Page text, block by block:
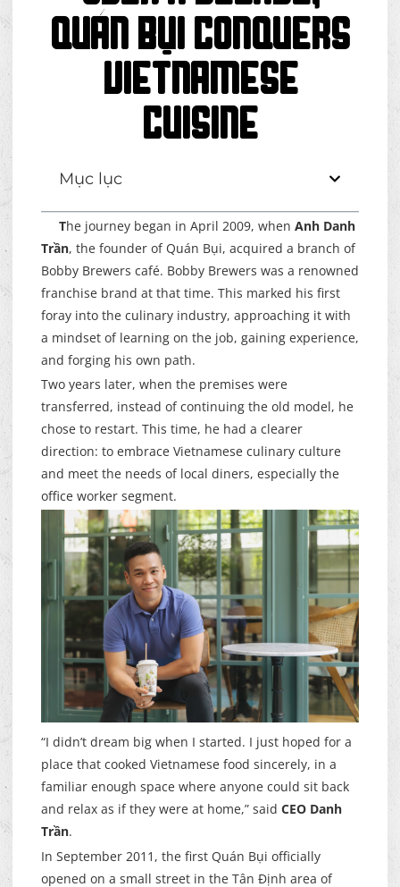
Quán Bụi Conquers
Vietnamese
Cuisine
Mục lục
The journey began in April 2009, when Anh Danh
Trần, the founder of Quán Bụi, acquired a branch of
Bobby Brewers café. Bobby Brewers was a renowned
franchise brand at that time. This marked his first
foray into the culinary industry, approaching it with
a mindset of learning on the job, gaining experience,
and forging his own path.
Two years later, when the premises were
transferred, instead of continuing the old model, he
chose to restart. This time, he had a clearer
direction: to embrace Vietnamese culinary culture
and meet the needs of local diners, especially the
office worker segment.
“I didn’t dream big when I started. I just hoped for a
place that cooked Vietnamese food sincerely, in a
familiar enough space where anyone could sit back
and relax as if they were at home,” said CEO Danh
Trần.
In September 2011, the first Quán Bụi officially
opened on a small street in the Tân Định area of